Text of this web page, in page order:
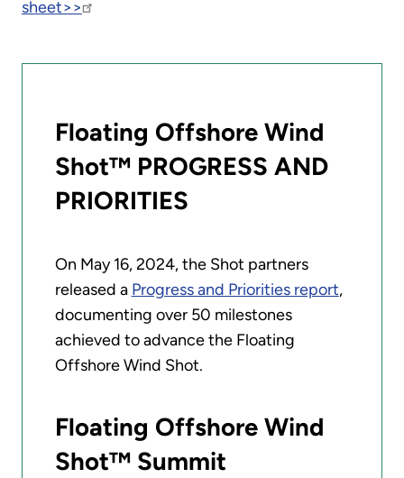
sheet>>
Floating Offshore Wind
Shot™ PROGRESS AND
PRIORITIES
On May 16, 2024, the Shot partners
released a Progress and Priorities report,
documenting over 50 milestones
achieved to advance the Floating
Offshore Wind Shot.
Floating Offshore Wind
Shot™ Summit